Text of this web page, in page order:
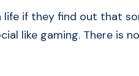
life if they find out that
like gaming. There is